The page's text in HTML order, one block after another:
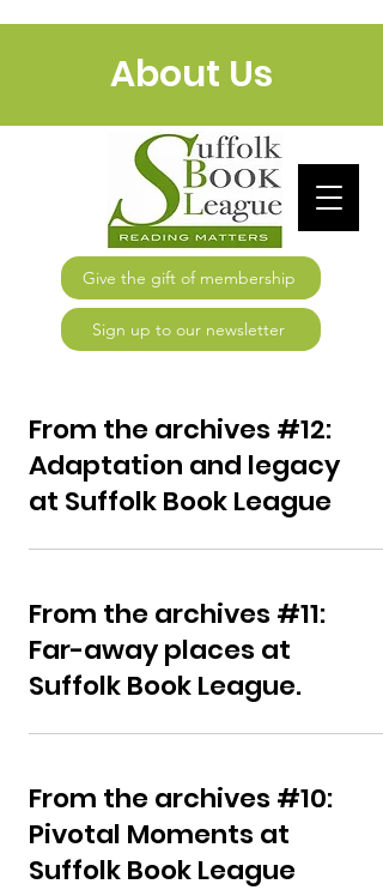
Give the gift of membership
Sign up to our newsletter
About Us
From the archives #12:
Adaptation and legacy
at Suffolk Book League
From the archives #11:
Far-away places at
Suffolk Book League.
From the archives #10:
Pivotal Moments at
Suffolk Book League